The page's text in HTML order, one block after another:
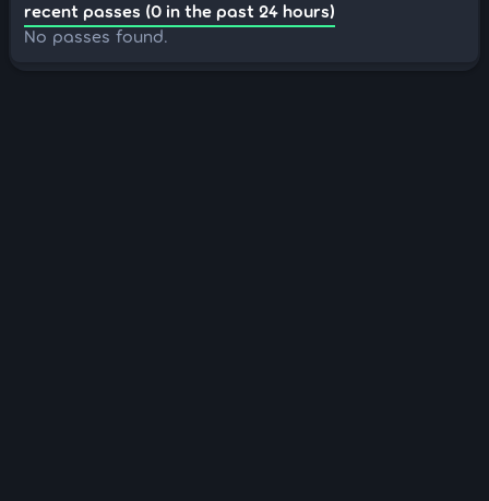
recent passes (0 in the past 24 hours)
No passes found.